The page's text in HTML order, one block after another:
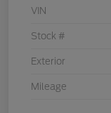
VIN
Stock #
Exterior
Mileage